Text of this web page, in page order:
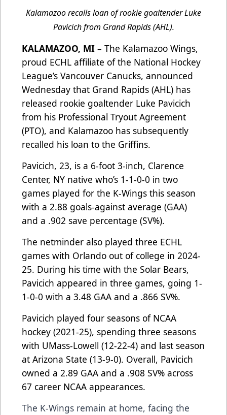
Kalamazoo recalls loan of rookie goaltender Luke
Pavicich from Grand Rapids (AHL).
KALAMAZOO, MI – The Kalamazoo Wings,
proud ECHL affiliate of the National Hockey
League’s Vancouver Canucks, announced
Wednesday that Grand Rapids (AHL) has
released rookie goaltender Luke Pavicich
from his Professional Tryout Agreement
(PTO), and Kalamazoo has subsequently
recalled his loan to the Griffins.
Pavicich, 23, is a 6-foot 3-inch, Clarence
Center, NY native who’s 1-1-0-0 in two
games played for the K-Wings this season
with a 2.88 goals-against average (GAA)
and a .902 save percentage (SV%).
The netminder also played three ECHL
games with Orlando out of college in 2024-
25. During his time with the Solar Bears,
Pavicich appeared in three games, going 1-
1-0-0 with a 3.48 GAA and a .866 SV%.
Pavicich played four seasons of NCAA
hockey (2021-25), spending three seasons
with UMass-Lowell (12-22-4) and last season
at Arizona State (13-9-0). Overall, Pavicich
owned a 2.89 GAA and a .908 SV% across
67 career NCAA appearances.
The K-Wings remain at home, facing the